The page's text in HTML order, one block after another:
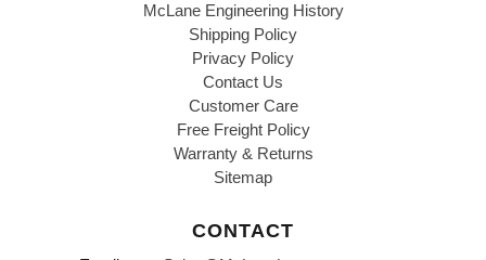
McLane Engineering History
Shipping Policy
Privacy Policy
Contact Us
Customer Care
Free Freight Policy
Warranty & Returns
Sitemap
CONTACT